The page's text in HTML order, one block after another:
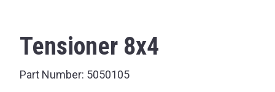
Tensioner 8x4
Part Number: 5050105